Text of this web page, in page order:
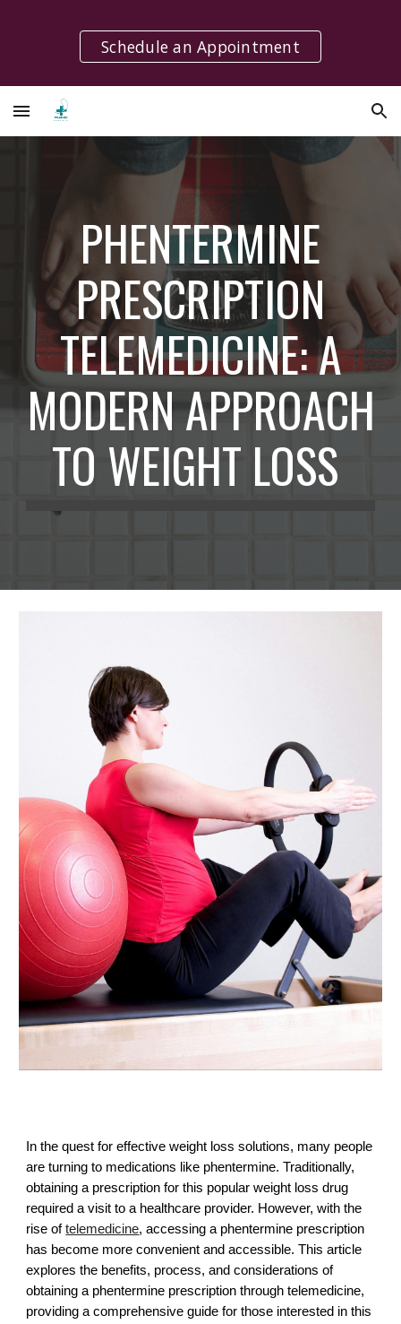
Skip to main content Skip to navigation
Schedule an Appointment
PHENTERMINE
PRESCRIPTION
TELEMEDICINE: A
MODERN APPROACH
TO WEIGHT LOSS
In the quest for effective weight loss solutions, many people
are turning to medications like phentermine. Traditionally,
obtaining a prescription for this popular weight loss drug
required a visit to a healthcare provider. However, with the
rise oftelemedicine, accessing a phentermine prescription
has become more convenient and accessible. This article
explores the benefits, process, and considerations of
obtaining a phentermine prescription through telemedicine,
providing a comprehensive guide for those interested in this